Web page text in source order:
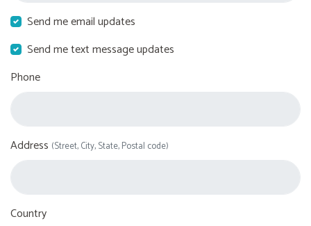
Send me email updates
Send me text message updates
Phone
Address (Street, City, State, Postal code)
Country